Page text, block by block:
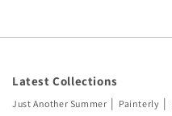
Latest Collections
Just Another Summer | Painterly |